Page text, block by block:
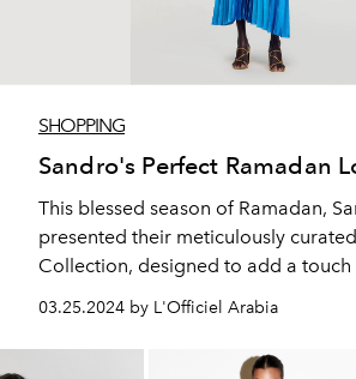
SHOPPING
Sandro's Perfect Ramadan
This blessed season of Ramadan,
presented their meticulously
Collection, designed to add a
03.25.2024 by L'Officiel Arabia